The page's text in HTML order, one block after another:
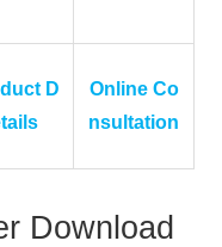
D
Online Co
nsultation
Download